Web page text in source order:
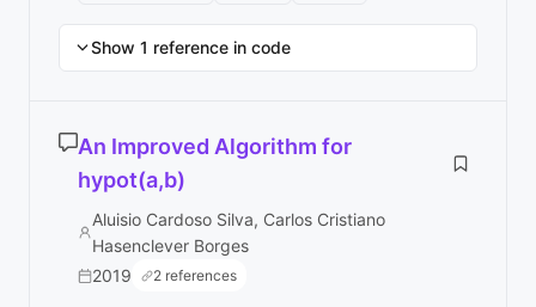
Show 1 reference in code
An Improved Algorithm for
hypot(a,b)
Aluisio Cardoso Silva, Carlos Cristiano
Hasenclever Borges
2019
2 references